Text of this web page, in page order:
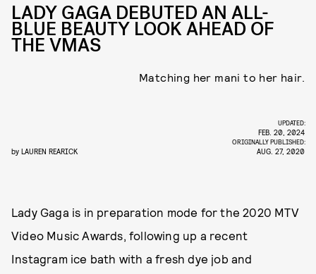
LADY GAGA DEBUTED AN ALL-
BLUE BEAUTY LOOK AHEAD OF
THE VMAS
Matching her mani to her hair.
by LAUREN REARICK
UPDATED:
FEB. 20, 2024
ORIGINALLY PUBLISHED:
AUG. 27, 2020
Lady Gaga is in preparation mode for the 2020 MTV
Video Music Awards, following up a recent
Instagram ice bath with a fresh dye job and